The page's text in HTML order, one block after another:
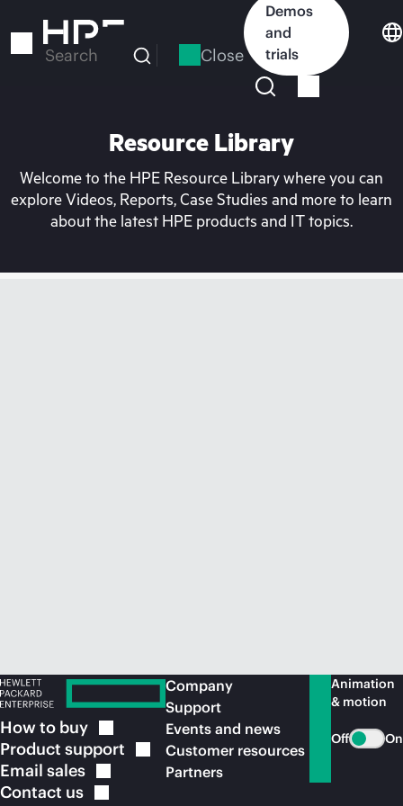
to
Search Close
Demos
and
trials
Resource Library
Welcome to the HPE Resource Library where you can
explore Videos, Reports, Case Studies and more to learn
about the latest HPE products and IT topics.
How to buy
Product support
Email sales
Contact us
Company
Support
Events and news
Customer resources
Partners
Animation
& motion
Off On